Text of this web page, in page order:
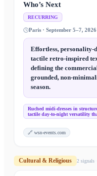
Who’s Next
RECURRING
Paris · September 5–7, 2026
Effortless, personality-
tactile retro-inspired
defining the
grounded, non-
season.
Ruched midi-dresses in
tactile day-to-night versatility
🔗 wsn-events.com
Cultural & Religious 2 signals